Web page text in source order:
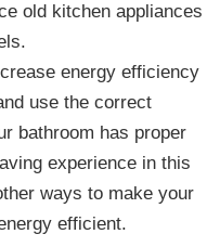
old kitchen appliances
energy efficiency
use the correct
bathroom has proper
experience in this
ways to make your
efficient.